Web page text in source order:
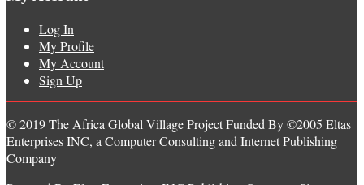
Log In
My Profile
My Account
Sign Up
© 2019 The Africa Global Village Project Funded By ©2005 Eltas
Enterprises INC, a Computer Consulting and Internet Publishing
Company